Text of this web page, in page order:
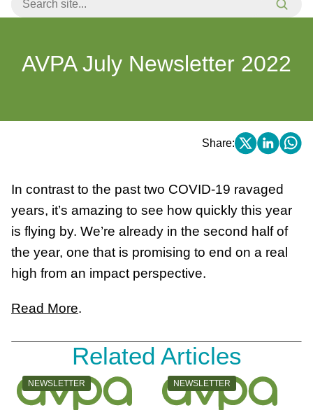
AVPA July Newsletter 2022
Share:
In contrast to the past two COVID-19 ravaged
years, it’s amazing to see how quickly this year
is flying by. We’re already in the second half of
the year, one that is promising to end on a real
high from an impact perspective.
Read More.
Related Articles
CATEGORY:
NEWSLETTER CATEGORY:
NEWSLETTER